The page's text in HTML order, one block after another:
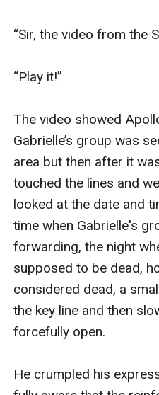
“Sir, the video from the
“Play it!”
The video showed
Gabrielle’s group was
area but then after it
touched the lines and
looked at the date and
time when Gabrielle's
forwarding, the night
supposed to be dead,
considered dead, a
the key line and then
forcefully open.
He crumpled his